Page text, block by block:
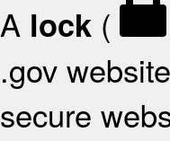
A lock (
.gov
secure